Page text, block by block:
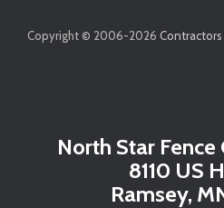
Copyright © 2006-2026
North Star Fence
8110 US
Ramsey,